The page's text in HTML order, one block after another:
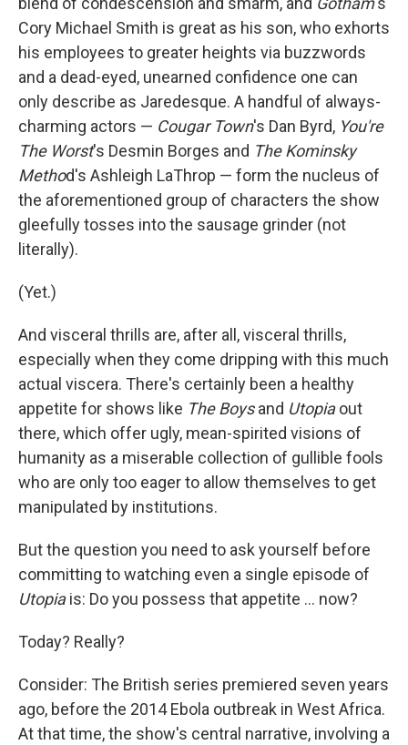
Cory Michael Smith is great as his son, who exhorts
his employees to greater heights via buzzwords
and a dead-eyed, unearned confidence one can
only describe as Jaredesque. A handful of always-
charming actors — Cougar Town's Dan Byrd, You're
The Worst's Desmin Borges and The Kominsky
Method's Ashleigh LaThrop — form the nucleus of
the aforementioned group of characters the show
gleefully tosses into the sausage grinder (not
literally).
(Yet.)
And visceral thrills are, after all, visceral thrills,
especially when they come dripping with this much
actual viscera. There's certainly been a healthy
appetite for shows like The Boysand Utopiaout
there, which offer ugly, mean-spirited visions of
humanity as a miserable collection of gullible fools
who are only too eager to allow themselves to get
manipulated by institutions.
But the question you need to ask yourself before
committing to watching even a single episode of
Utopiais: Do you possess that appetite ... now?
Today? Really?
Consider: The British series premiered seven years
ago, before the 2014 Ebola outbreak in West Africa.
At that time, the show's central narrative, involving a